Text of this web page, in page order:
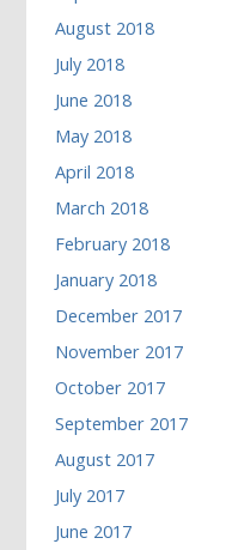
August 2018
July 2018
June 2018
May 2018
April 2018
March 2018
February 2018
January 2018
December 2017
November 2017
October 2017
September 2017
August 2017
July 2017
June 2017